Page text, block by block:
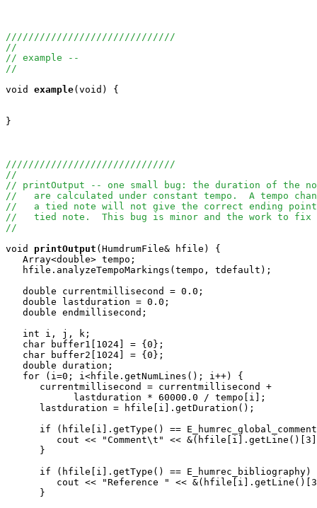
//////////////////////////////
//
// example --
//
void
example(void) {
}
//////////////////////////////
//
// printOutput -- one small bug: the duration of the
//   are calculated under constant tempo.  A tempo
//   a tied note will not give the correct ending
//   tied note.  This bug is minor and the work to
//
void
printOutput (HumdrumFile& hfile) {
   Array<double> tempo;
   hfile.analyzeTempoMarkings(tempo, tdefault);
   double currentmillisecond = 0.0;
   double lastduration = 0.0;
   double endmillisecond;
   int i, j, k;
   char buffer1[1024] = {0};
   char buffer2[1024] = {0};
   double duration;
   for (i=0; i<hfile.getNumLines(); i++) {
      currentmillisecond = currentmillisecond +
            lastduration * 60000.0 / tempo[i];
      lastduration = hfile[i].getDuration();
if (hfile[i].getType() ==
cout << "Comment\t" <<
      }
if (hfile[i].getType() == E_humrec_bibliography)
cout << "Reference " <<
      }